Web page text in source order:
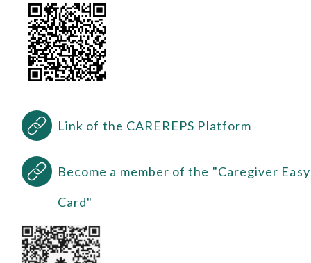
Link of the CAREREPS Platform
Become a member of the "Caregiver Easy
Card"